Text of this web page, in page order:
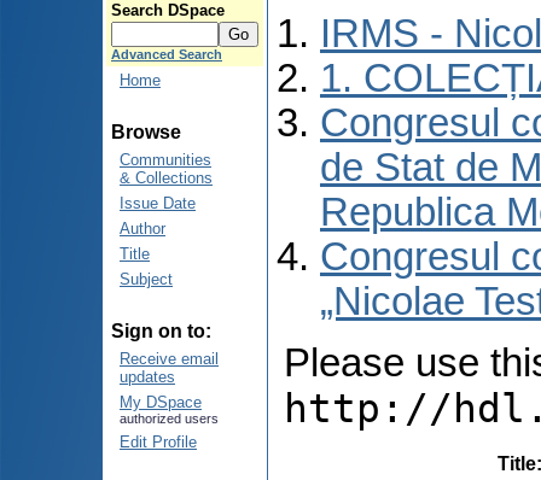
Search DSpace
Advanced Search
Home
Browse
Communities
& Collections
Issue Date
Author
Title
Subject
Sign on to:
Receive email
updates
My DSpace
authorized users
Edit Profile
IRMS -
1.
Congresul
de Stat de
Republica
Congresul
„Nicolae
Please use
http://
Title